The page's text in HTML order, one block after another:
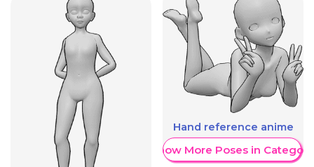
Hand reference anime
Show More Poses in Category